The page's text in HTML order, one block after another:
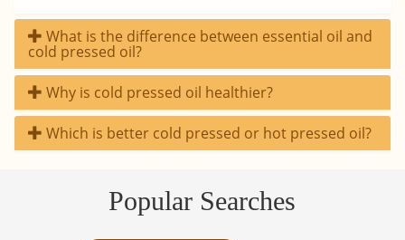
What is the difference between essential oil and
cold pressed oil?
Why is cold pressed oil healthier?
Which is better cold pressed or hot pressed oil?
Popular Searches